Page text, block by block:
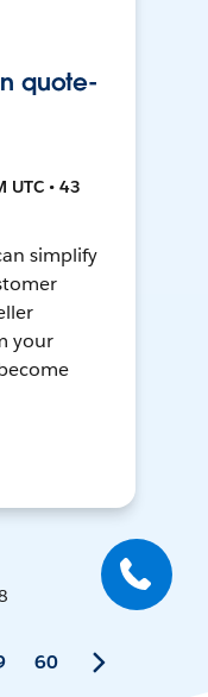
quote-
UTC • 43
simplify
your
60